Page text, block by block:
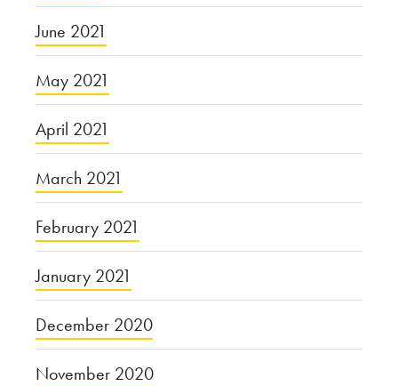
June 2021
May 2021
April 2021
March 2021
February 2021
January 2021
December 2020
November 2020